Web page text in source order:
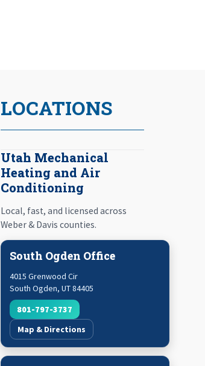
LOCATIONS
Utah Mechanical
Heating and Air
Conditioning
Local, fast, and licensed across
Weber & Davis counties.
South Ogden Office
4015 Grenwood Cir
South Ogden, UT84405
801-797-3737
Map & Directions